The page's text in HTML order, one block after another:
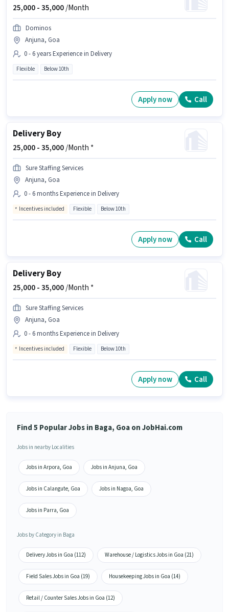
25,000 -35,000/Month
Dominos
Anjuna, Goa
0 - 6 years Experience in Delivery
Flexible Below 10th
Apply now Call
Delivery Boy
25,000 -35,000/Month *
Sure Staffing Services
Anjuna, Goa
0 - 6 months Experience in Delivery
Incentives included Flexible Below 10th
Apply now Call
Delivery Boy
25,000 -35,000/Month *
Sure Staffing Services
Anjuna, Goa
0 - 6 months Experience in Delivery
Incentives included Flexible Below 10th
Apply now Call
Find 5 Popular Jobs in Baga, Goa on JobHai.com
Jobs in nearby Localities
Jobs in Arpora, Goa Jobs in Anjuna, Goa
Jobs in Calangute, Goa Jobs in Nagoa, Goa
Jobs in Parra, Goa
Jobs by Category in Baga
Delivery Jobs in Goa (112) Warehouse / Logistics Jobs in Goa (21)
Field Sales Jobs in Goa (19) Housekeeping Jobs in Goa (14)
Retail / Counter Sales Jobs in Goa (12)